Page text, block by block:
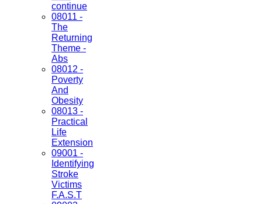
continue
08011 -
The
Returning
Theme -
Abs
08012 -
Poverty
And
Obesity
08013 -
Practical
Life
Extension
09001 -
Identifying
Stroke
Victims
F.A.S.T